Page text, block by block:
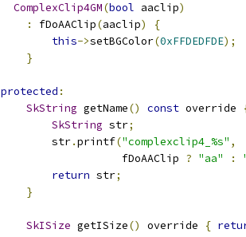
ComplexClip4GM(bool aaclip)
:
fDoAAClip(aaclip)
{
this->setBGColor(0xFFDEDFDE);
}
protected :
SkString getName() const override
SkString str;
        str
.printf("complexclip4_%s" ,
                   fDoAAClip
? "aa" :
return str;
}
SkISize getISize() override {